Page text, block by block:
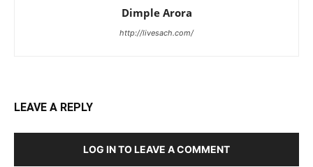
Dimple Arora
http://livesach.com/
LEAVE A REPLY
LOG IN TO LEAVE A COMMENT